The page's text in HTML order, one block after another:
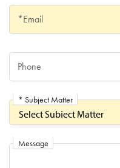
*Email
Phone
Subject Matter
* Subject Matter
Message
Message